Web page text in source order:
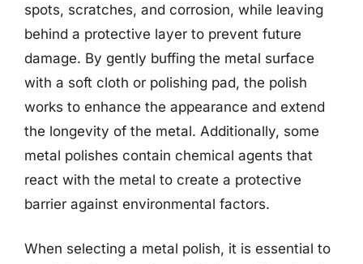
spots, scratches, and corrosion, while leaving
behind a protective layer to prevent future
damage. By gently buffing the metal surface
with a soft cloth or polishing pad, the polish
works to enhance the appearance and extend
the longevity of the metal. Additionally, some
metal polishes contain chemical agents that
react with the metal to create a protective
barrier against environmental factors.
When selecting a metal polish, it is essential to